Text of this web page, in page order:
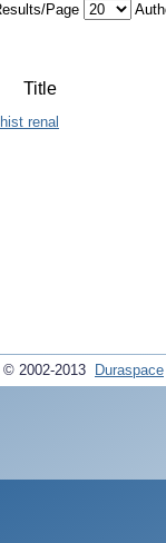
Page
Title
renal
© 2002-2013 Duraspace